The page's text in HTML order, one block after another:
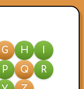
G H
P Q
R